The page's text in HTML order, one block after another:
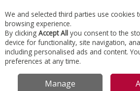
Skip to content
Menu Account
HOME EXTERNAL WALL
INSULATION SLAB 120MM X 1200MM X 600MM
We and selected third parties use cookies
browsing experience.
By clicking Accept All you consent to the
device for functionality, site navigation,
including personalised ads and content.
preferences at any time.
Manage